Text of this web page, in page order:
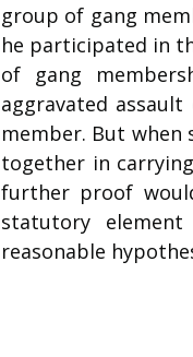
group of gang
he participated in
of gang
aggravated
member. But when
together in
further proof
statutory
reasonable